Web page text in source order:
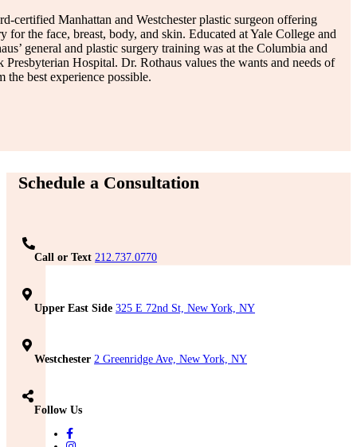
certified Manhattan and Westchester plastic surgeon offering
for the face, breast, body, and skin. Educated at Yale College and
general and plastic surgery training was at the Columbia and
Hospital. Dr. Rothaus values the wants and needs of
the best experience possible.
Schedule a Consultation
Call or Text 212.737.0770
Upper East Side 325 E 72nd St, New York, NY
Westchester 2 Greenridge Ave, New York, NY
Follow Us